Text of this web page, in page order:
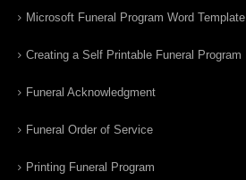
Microsoft Funeral Program Word Template
Creating a Self Printable Funeral Program
Funeral Acknowledgment
Funeral Order of Service
Printing Funeral Program